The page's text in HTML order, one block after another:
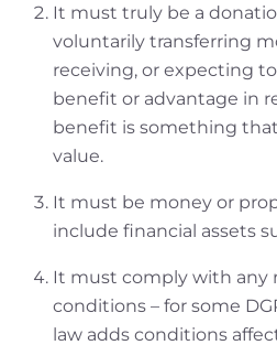
It must truly be a
voluntarily transferring
receiving, or expecting
benefit or advantage in
benefit is something
value.
It must be money or
include financial assets
It must comply with any
conditions – for some
law adds conditions